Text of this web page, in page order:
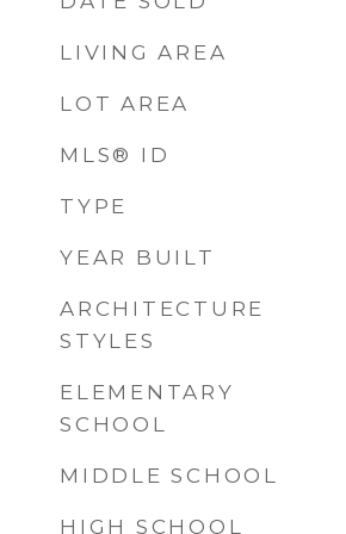
LIVING AREA
LOT AREA
MLS® ID
TYPE
YEAR BUILT
ARCHITECTURE
STYLES
ELEMENTARY
SCHOOL
MIDDLE SCHOOL
HIGH SCHOOL